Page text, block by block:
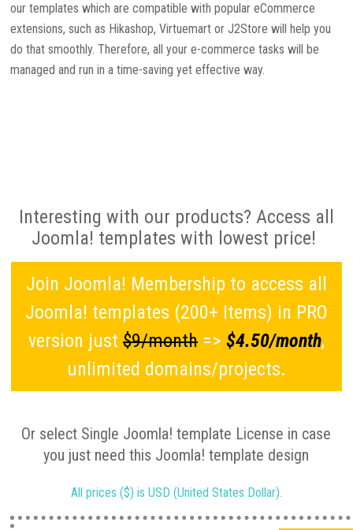
our templates which are compatible with popular eCommerce
extensions, such as Hikashop, Virtuemart or J2Store will help you
do that smoothly. Therefore, all your e-commerce tasks will be
managed and run in a time-saving yet effective way.
Interesting with our products? Access all
Joomla! templates with lowest price!
Join Joomla! Membership to access all
Joomla! templates (200+ Items) in PRO
version just $9/month=> $4.50/month,
unlimited domains/projects.
Or select Single Joomla! template License in case
you just need this Joomla! template design
All prices ($) is USD (United States Dollar).